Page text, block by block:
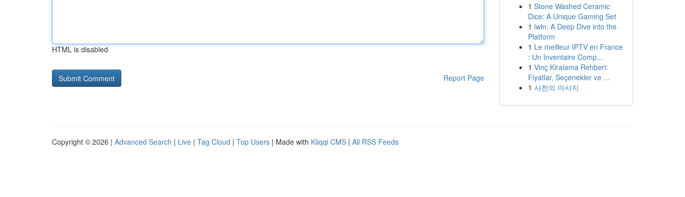
HTML is disabled
Report Page
1 Stone Washed Ceramic
Dice: A Unique Gaming Set
1 iwin: A Deep Dive into the
Platform
1 Le meilleur IPTV en France
: Un Inventaire Comp...
1 Vinç Kiralama Rehberi:
Fiyatlar, Seçenekler ve ...
1 사천의 마사지
Copyright © 2026 | Advanced Search | Live | Tag Cloud | Top Users | Made with Kliqqi CMS | All RSS Feeds